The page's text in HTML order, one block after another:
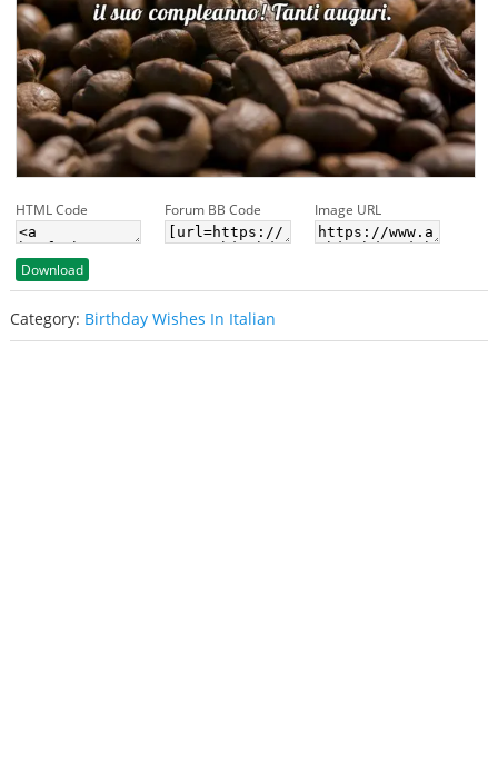
HTML Code Forum BB Code Image URL
Download
Category: Birthday Wishes In Italian